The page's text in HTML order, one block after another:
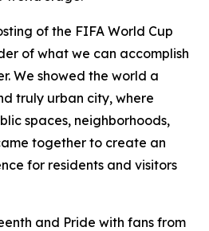
of the FIFA World Cup
of what we can accomplish
We showed the world a
truly urban city, where
spaces, neighborhoods,
together to create an
for residents and visitors
and Pride with fans from